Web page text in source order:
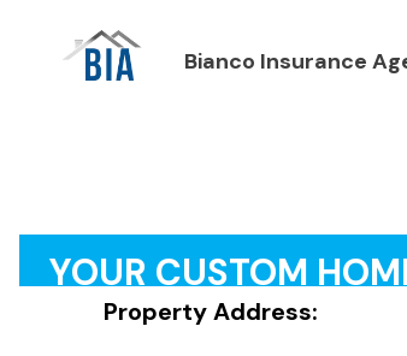
Bianco Insurance
YOUR CUSTOM
Property Address: